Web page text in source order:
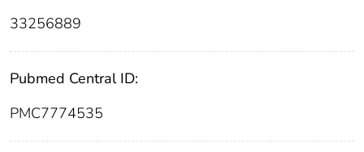
33256889
Pubmed Central ID:
PMC7774535